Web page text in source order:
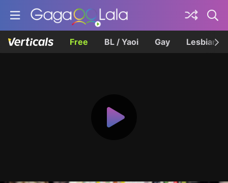
Free BL / Yaoi Gay Lesbian